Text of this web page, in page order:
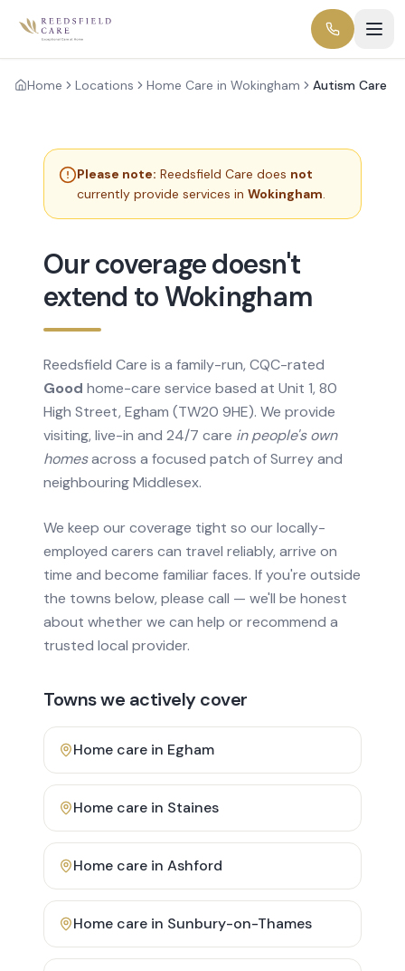
Home Locations Home Care in Wokingham Autism Care
Please note: Reedsfield Care does not
currently provide services in Wokingham.
Our coverage doesn't
extend to Wokingham
Reedsfield Care is a family-run, CQC-rated
Good home-care service based at Unit 1, 80
High Street, Egham (TW20 9HE). We provide
visiting, live-in and 24/7 care in people's own
homesacross a focused patch of Surrey and
neighbouring Middlesex.
We keep our coverage tight so our locally-
employed carers can travel reliably, arrive on
time and become familiar faces. If you're outside
the towns below, please call — we'll be honest
about whether we can help or recommend a
trusted local provider.
Towns we actively cover
Home care in Egham
Home care in Staines
Home care in Ashford
Home care in Sunbury-on-Thames